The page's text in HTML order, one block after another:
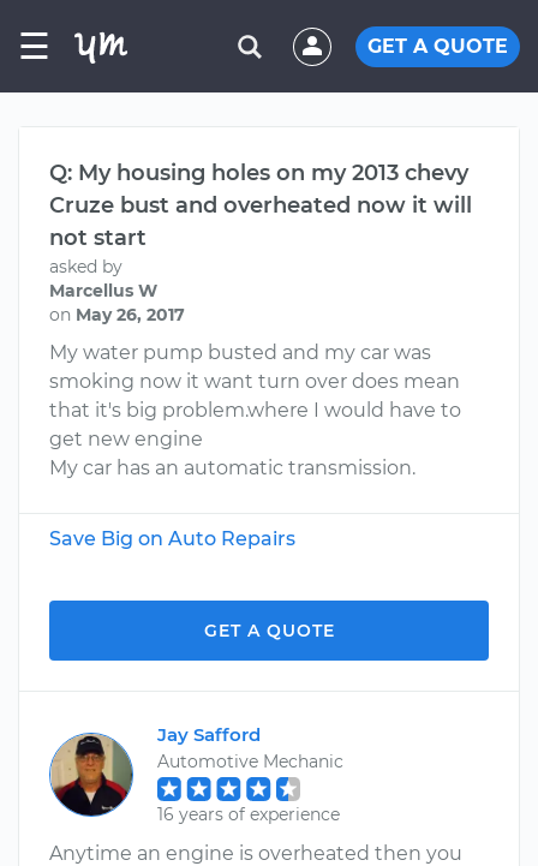
☰ GET A QUOTE
Q: My housing holes on my 2013 chevy
Cruze bust and overheated now it will
not start
asked by
Marcellus W
on May 26, 2017
My water pump busted and my car was
smoking now it want turn over does mean
that it's big problem.where I would have to
get new engine
My car has an automatic transmission.
Save Big on Auto Repairs
GET A QUOTE
Jay Safford
Automotive Mechanic
16 years of experience
Anytime an engine is overheated then you